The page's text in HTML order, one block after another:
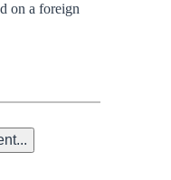
on a foreign